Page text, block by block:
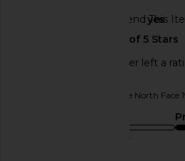
Would You Recommend This
yes
This REVOLVE shopper left a
The North
true to size